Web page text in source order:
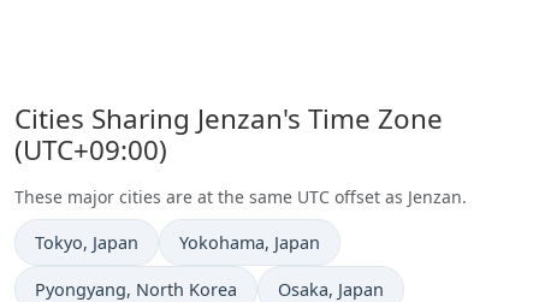
Cities Sharing Jenzan's Time Zone
(UTC+09:00)
These major cities are at the same UTC offset as Jenzan.
Time now in
Tokyo, Japan Time now in
Yokohama, Japan
Time now in
Pyongyang, North Korea Time now in
Osaka, Japan